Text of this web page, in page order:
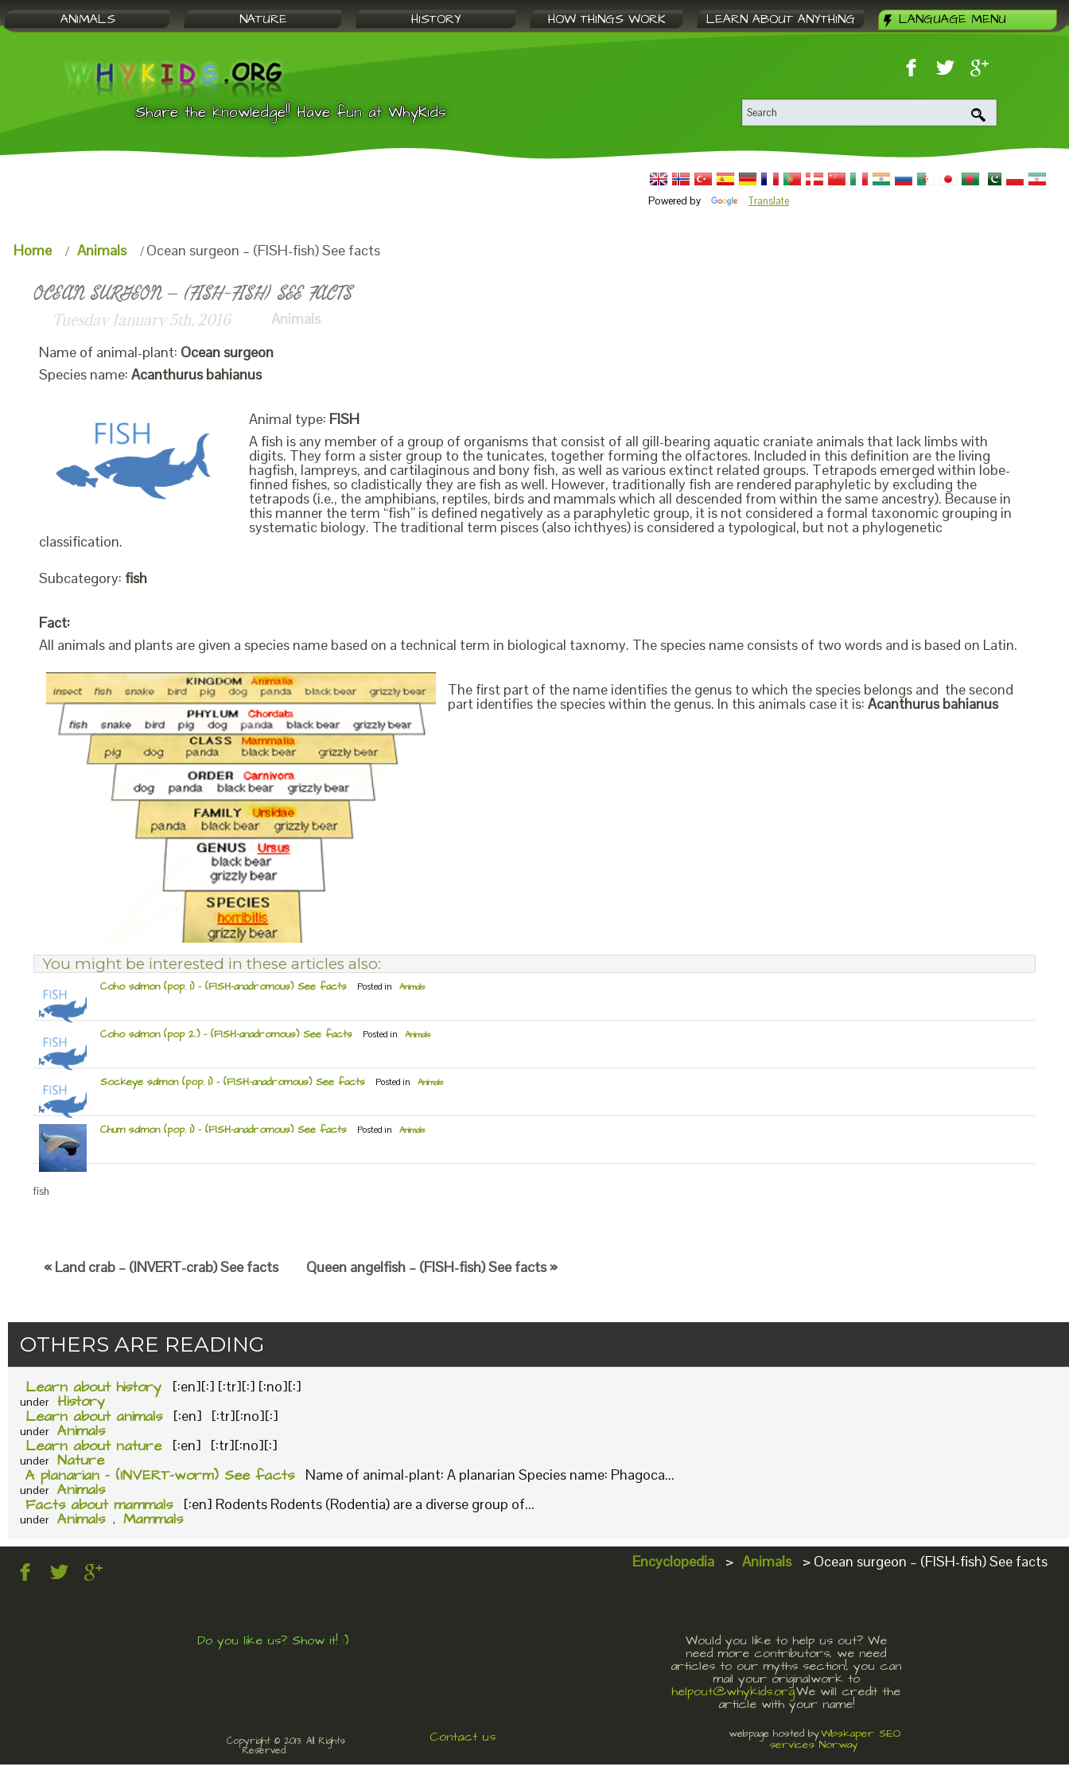
ANIMALS NATURE HISTORY HOW THINGS WORK LEARN ABOUT ANYTHING LANGUAGE MENU
Share the knowledge!! Have fun at WhyKids
Powered by Translate
Home Animals Ocean surgeon – (FISH-fish) See facts
OCEAN SURGEON – (FISH-FISH) SEE FACTS
Tuesday January 5th, 2016
Animals
Name of animal-plant: Ocean surgeon
Species name: Acanthurus bahianus
Animal type: FISH
A fish is any member of a group of organisms that consist of all gill-bearing aquatic craniate animals that lack limbs with
digits. They form a sister group to the tunicates, together forming the olfactores. Included in this definition are the living
hagfish, lampreys, and cartilaginous and bony fish, as well as various extinct related groups. Tetrapods emerged within lobe-
finned fishes, so cladistically they are fish as well. However, traditionally fish are rendered paraphyletic by excluding the
tetrapods (i.e., the amphibians, reptiles, birds and mammals which all descended from within the same ancestry). Because in
this manner the term “fish” is defined negatively as a paraphyletic group, it is not considered a formal taxonomic grouping in
systematic biology. The traditional term pisces (also ichthyes) is considered a typological, but not a phylogenetic
classification.
Subcategory: fish
Fact:
All animals and plants are given a species name based on a technical term in biological taxnomy. The species name consists of two words and is based on Latin.
The first part of the name identifies the genus to which the species belongs and the second
part identifies the species within the genus. In this animals case it is: Acanthurus bahianus
You might be interested in these articles also:
Coho salmon (pop. 1) – (FISH-anadromous) See facts Posted in Animals
Coho salmon (pop 2.) – (FISH-anadromous) See facts Posted in Animals
Sockeye salmon (pop. 1) – (FISH-anadromous) See facts Posted in Animals
Chum salmon (pop. 1) – (FISH-anadromous) See facts Posted in Animals
fish
« Land crab – (INVERT-crab) See facts Queen angelfish – (FISH-fish) See facts »
OTHERS ARE READING
Learn about history [:en][:] [:tr][:] [:no][:]
under History
Learn about animals [:en] [:tr][:no][:]
under Animals
Learn about nature [:en] [:tr][:no][:]
under Nature
A planarian – (INVERT-worm) See facts Name of animal-plant: A planarian Species name: Phagoca...
under Animals
Facts about mammals [:en] Rodents Rodents (Rodentia) are a diverse group of...
under Animals , Mammals
Encyclopedia > Animals > Ocean surgeon – (FISH-fish) See facts
Do you like us? Show it! :) Would you like to help us out? We
need more contributors, we need
articles to our myths section!, you can
mail your originalwork to
helpout@whykids.orgWe will credit the
article with your name!
Copyright © 2013. All Rights
Reserved.
Contact us webpage hosted byWbskaper SEO
services Norway